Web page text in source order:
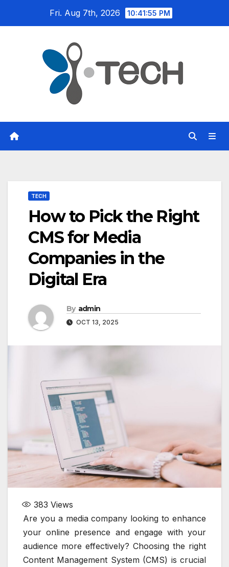
Fri. Aug 7th, 2026 10:41:56 PM
TECH
How to Pick the Right
CMS for Media
Companies in the
Digital Era
By admin
OCT 13, 2025
383 Views
Are you a media company looking to enhance
your online presence and engage with your
audience more effectively? Choosing the right
Content Management System (CMS) is crucial